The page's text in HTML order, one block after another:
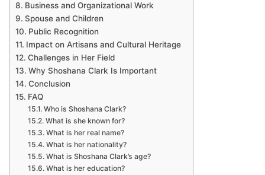
Business and Organizational Work
Spouse and Children
Public Recognition
Impact on Artisans and Cultural Heritage
Challenges in Her Field
Why Shoshana Clark Is Important
Conclusion
FAQ
Who is Shoshana Clark?
What is she known for?
What is her real name?
What is her nationality?
What is Shoshana Clark’s age?
What is her education?